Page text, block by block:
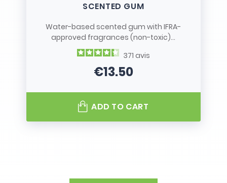
SCENTED GUM
Water-based scented gum with IFRA-
approved fragrances (non-toxic)...
371 avis
Price
€13.50
ADD TO CART